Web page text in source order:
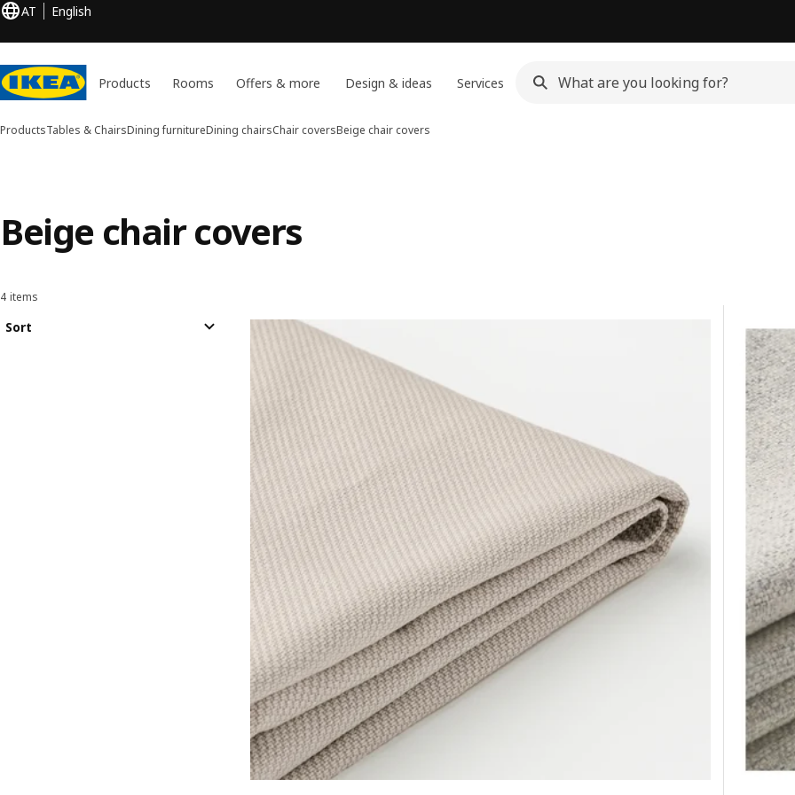
AT English
Products Rooms Offers & more Design & ideas Services
ProductsTables & ChairsDining furnitureDining chairsChair coversBeige chair covers
Beige chair covers
Sort and Filter
4 items
Sort Results list